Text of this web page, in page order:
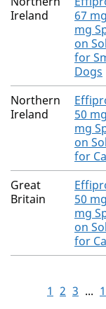
Ireland
67
mg
on
for
Dogs
Northern
Ireland
50
mg
on
for
Great
Britain
50
mg
on
for
1 2 3 ...